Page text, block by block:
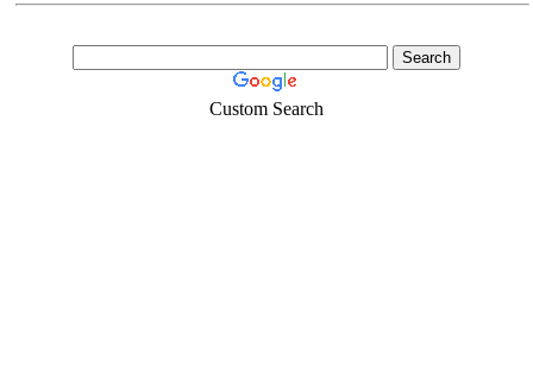
Custom Search